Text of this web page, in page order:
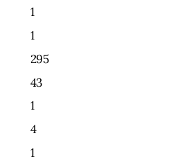
1
1
295
43
1
4
1